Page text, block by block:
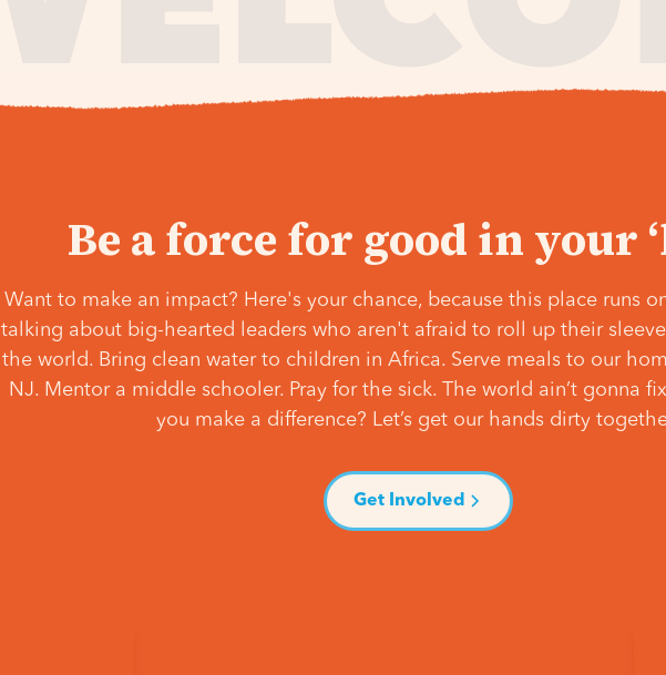
Be a force for good in your
Want to make an impact? Here's your chance, because this place runs
talking about big-hearted leaders who aren't afraid to roll up their
the world. Bring clean water to children in Africa. Serve meals to our
NJ. Mentor a middle schooler. Pray for the sick. The world ain’t gonna
you make a difference? Let’s get our hands dirty
Get Involved